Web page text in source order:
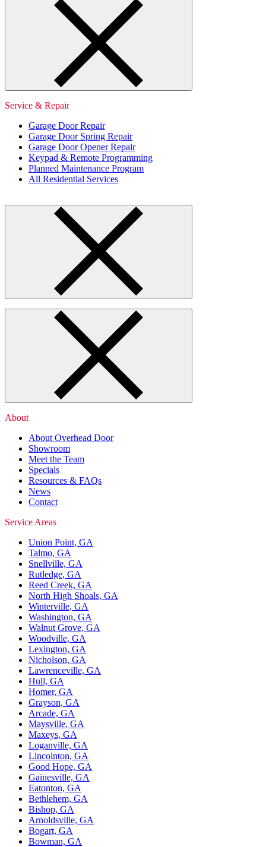
Service & Repair
Garage Door Repair
Garage Door Spring Repair
Garage Door Opener Repair
Keypad & Remote Programming
Planned Maintenance Program
All Residential Services
About
About Overhead Door
Showroom
Meet the Team
Specials
Resources & FAQs
News
Contact
Service Areas
Union Point, GA
Talmo, GA
Snellville, GA
Rutledge, GA
Reed Creek, GA
North High Shoals, GA
Winterville, GA
Washington, GA
Walnut Grove, GA
Woodville, GA
Lexington, GA
Nicholson, GA
Lawrenceville, GA
Hull, GA
Homer, GA
Grayson, GA
Arcade, GA
Maysville, GA
Maxeys, GA
Loganville, GA
Lincolnton, GA
Good Hope, GA
Gainesville, GA
Eatonton, GA
Bethlehem, GA
Bishop, GA
Arnoldsville, GA
Bogart, GA
Bowman, GA